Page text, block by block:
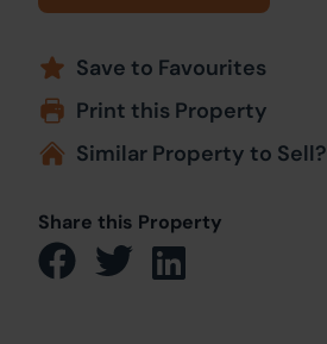
Save to Favourites
Print this Property
Similar Property to Sell?
Share this Property